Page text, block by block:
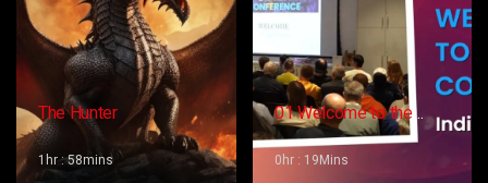
The Hunter
1hr : 58mins
01 Welcome to the
Conference – Gopi
Vijaya
0hr : 19Mins